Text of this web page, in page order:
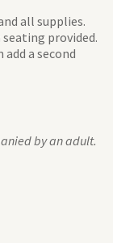
all supplies.
provided.
a second
by an adult.